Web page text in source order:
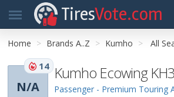
TiresVote.com
Home Brands A..Z Kumho All
N/A
14 Kumho Ecowing
Passenger - Premium Touring